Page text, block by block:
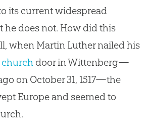
its current widespread
he does not. How did this
when Martin Luther nailed his
church door in Wittenberg—
on October 31, 1517—the
Europe and seemed to
.